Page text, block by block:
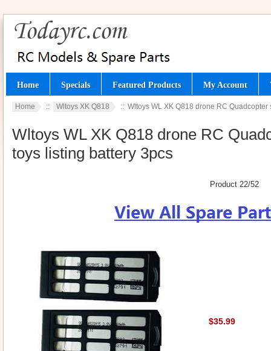
Home Specials Featured Products My Account
Home :: Wltoys XK Q818 :: Wltoys WL XK Q818 drone RC
Wltoys WL XK Q818 drone RC
toys listing battery 3pcs
Product 22/52
$35.99